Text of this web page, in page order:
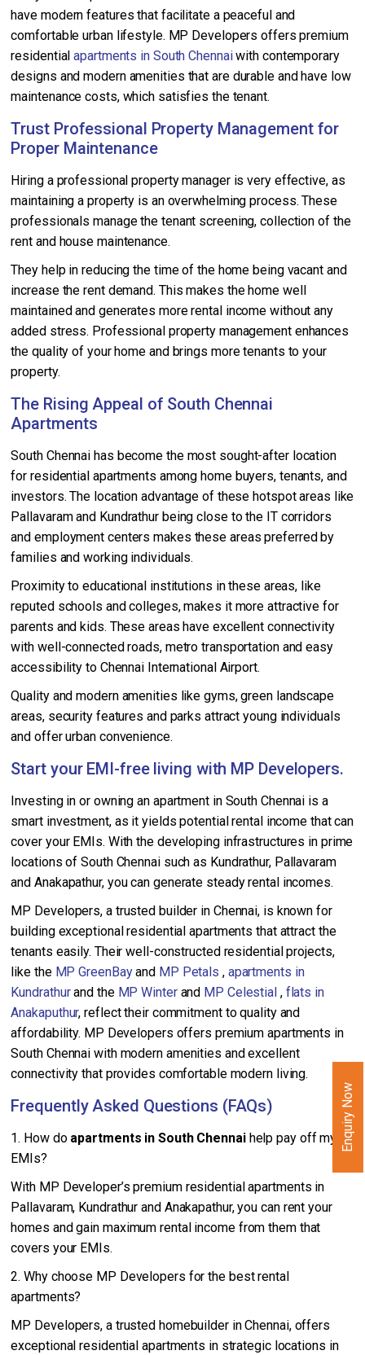
have modern features that facilitate a peaceful and
comfortable urban lifestyle. MP Developers offers premium
residentialapartments in South Chennaiwith contemporary
designs and modern amenities that are durable and have low
maintenance costs, which satisfies the tenant.
Trust Professional Property Management for
Proper Maintenance
Hiring a professional property manager is very effective, as
maintaining a property is an overwhelming process. These
professionals manage the tenant screening, collection of the
rent and house maintenance.
They help in reducing the time of the home being vacant and
increase the rent demand. This makes the home well
maintained and generates more rental income without any
added stress. Professional property management enhances
the quality of your home and brings more tenants to your
property.
The Rising Appeal of South Chennai
Apartments
South Chennai has become the most sought-after location
for residential apartments among home buyers, tenants, and
investors. The location advantage of these hotspot areas like
Pallavaram and Kundrathur being close to the IT corridors
and employment centers makes these areas preferred by
families and working individuals.
Proximity to educational institutions in these areas, like
reputed schools and colleges, makes it more attractive for
parents and kids. These areas have excellent connectivity
with well-connected roads, metro transportation and easy
accessibility to Chennai International Airport.
Quality and modern amenities like gyms, green landscape
areas, security features and parks attract young individuals
and offer urban convenience.
Start your EMI-free living with MP Developers.
Investing in or owning an apartment in South Chennai is a
smart investment, as it yields potential rental income that can
cover your EMIs. With the developing infrastructures in prime
locations of South Chennai such as Kundrathur, Pallavaram
and Anakapathur, you can generate steady rental incomes.
MP Developers, a trusted builder in Chennai, is known for
building exceptional residential apartments that attract the
tenants easily. Their well-constructed residential projects,
like the MP GreenBayand MP Petals , apartments in
Kundrathurand the MP Winterand MP Celestial, flats in
Anakaputhur, reflect their commitment to quality and
affordability. MP Developers offers premium apartments in
South Chennai with modern amenities and excellent
connectivity that provides comfortable modern living.
Frequently Asked Questions (FAQs)
1. How do apartments in South Chennaihelp pay off my
EMIs?
With MP Developer’s premium residential apartments in
Pallavaram, Kundrathur and Anakapathur, you can rent your
homes and gain maximum rental income from them that
covers your EMIs.
2. Why choose MP Developers for the best rental
apartments?
MP Developers, a trusted homebuilder in Chennai, offers
exceptional residential apartments in strategic locations in
Enquiry Now